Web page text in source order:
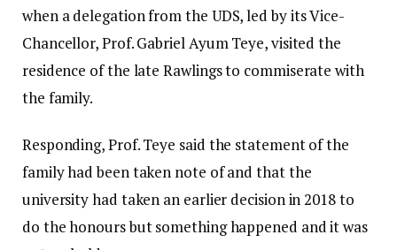
when a delegation from the UDS, led by its Vice-
Chancellor, Prof. Gabriel Ayum Teye, visited the
residence of the late Rawlings to commiserate with
the family.
Responding, Prof. Teye said the statement of the
family had been taken note of and that the
university had taken an earlier decision in 2018 to
do the honours but something happened and it was